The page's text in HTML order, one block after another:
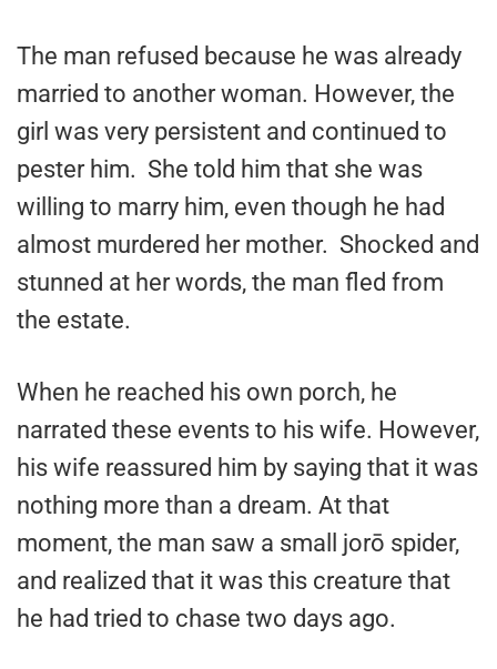
The man refused because he was already
married to another woman. However, the
girl was very persistent and continued to
pester him. She told him that she was
willing to marry him, even though he had
almost murdered her mother. Shocked and
stunned at her words, the man fled from
the estate.
When he reached his own porch, he
narrated these events to his wife. However,
his wife reassured him by saying that it was
nothing more than a dream. At that
moment, the man saw a small jorō spider,
and realized that it was this creature that
he had tried to chase two days ago.